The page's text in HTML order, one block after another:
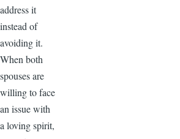
address it
instead of
avoiding it.
When both
spouses are
willing to face
an issue with
a loving spirit,